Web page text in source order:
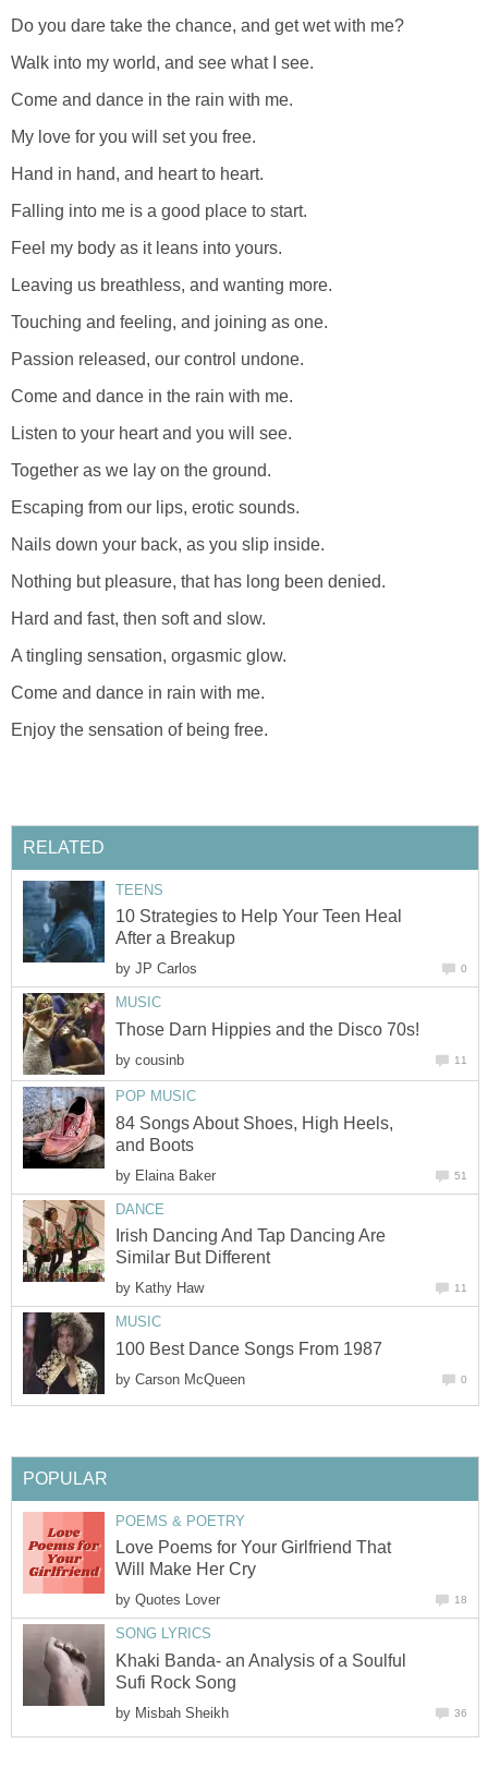
Do you dare take the chance, and get wet with me?
Walk into my world, and see what I see.
Come and dance in the rain with me.
My love for you will set you free.
Hand in hand, and heart to heart.
Falling into me is a good place to start.
Feel my body as it leans into yours.
Leaving us breathless, and wanting more.
Touching and feeling, and joining as one.
Passion released, our control undone.
Come and dance in the rain with me.
Listen to your heart and you will see.
Together as we lay on the ground.
Escaping from our lips, erotic sounds.
Nails down your back, as you slip inside.
Nothing but pleasure, that has long been denied.
Hard and fast, then soft and slow.
A tingling sensation, orgasmic glow.
Come and dance in rain with me.
Enjoy the sensation of being free.
RELATED
TEENS
10 Strategies to Help Your Teen Heal
After a Breakup
by JP Carlos 0
MUSIC
Those Darn Hippies and the Disco 70s!
by cousinb 11
POP MUSIC
84 Songs About Shoes, High Heels,
and Boots
by Elaina Baker 51
DANCE
Irish Dancing And Tap Dancing Are
Similar But Different
by Kathy Haw 11
MUSIC
100 Best Dance Songs From 1987
by Carson McQueen 0
POPULAR
POEMS & POETRY
Love Poems for Your Girlfriend That
Will Make Her Cry
by Quotes Lover 18
SONG LYRICS
Khaki Banda- an Analysis of a Soulful
Sufi Rock Song
by Misbah Sheikh 36